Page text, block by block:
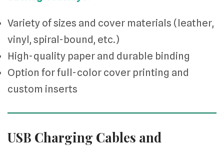
Variety of sizes and cover materials (leather,
vinyl, spiral-bound, etc.)
High-quality paper and durable binding
Option for full-color cover printing and
custom inserts
USB Charging Cables and